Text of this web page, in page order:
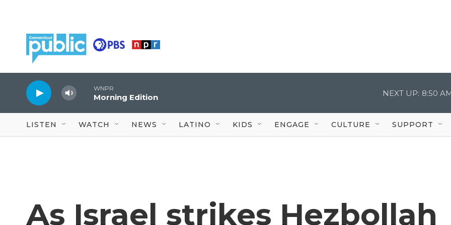
WNPR
Morning Edition NEXT UP: 8:50
LISTEN WATCH NEWS LATINO KIDS ENGAGE CULTURE SUPPORT
As Israel strikes Hezbollah